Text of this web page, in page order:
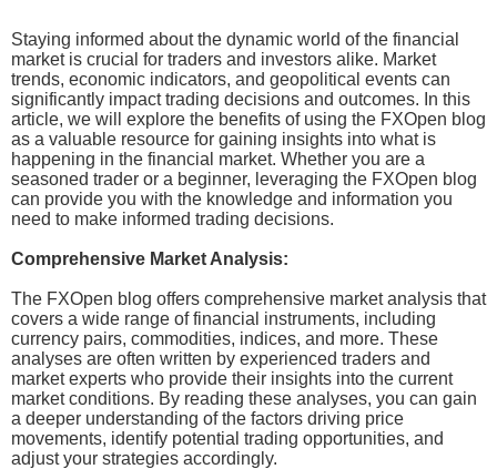
Staying informed about the dynamic world of the financial
market is crucial for traders and investors alike. Market
trends, economic indicators, and geopolitical events can
significantly impact trading decisions and outcomes. In this
article, we will explore the benefits of using the FXOpen blog
as a valuable resource for gaining insights into what is
happening in the financial market. Whether you are a
seasoned trader or a beginner, leveraging the FXOpen blog
can provide you with the knowledge and information you
need to make informed trading decisions.
Comprehensive Market Analysis:
The FXOpen blog offers comprehensive market analysis that
covers a wide range of financial instruments, including
currency pairs, commodities, indices, and more. These
analyses are often written by experienced traders and
market experts who provide their insights into the current
market conditions. By reading these analyses, you can gain
a deeper understanding of the factors driving price
movements, identify potential trading opportunities, and
adjust your strategies accordingly.